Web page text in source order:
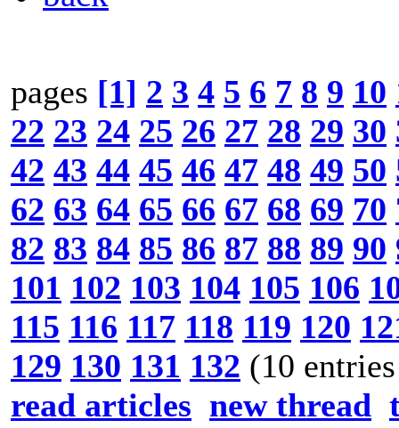
pages [1] 2 3 4 5 6 7 8 9 10
22 23 24 25 26 27 28 29 30
42 43 44 45 46 47 48 49 50
62 63 64 65 66 67 68 69 70
82 83 84 85 86 87 88 89 90
101 102 103 104 105 106
115 116 117 118 119 120
129 130 131 132 (10
read articles new thread